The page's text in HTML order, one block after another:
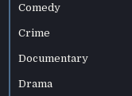
Comedy
Crime
Documentary
Drama